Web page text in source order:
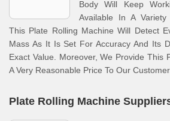
Body Will Keep
Available In A Variety
This Plate Rolling Machine Will Detect
Mass As It Is Set For Accuracy And Its
Exact Value. Moreover, We Provide This
A Very Reasonable Price To Our
Plate Rolling Machine